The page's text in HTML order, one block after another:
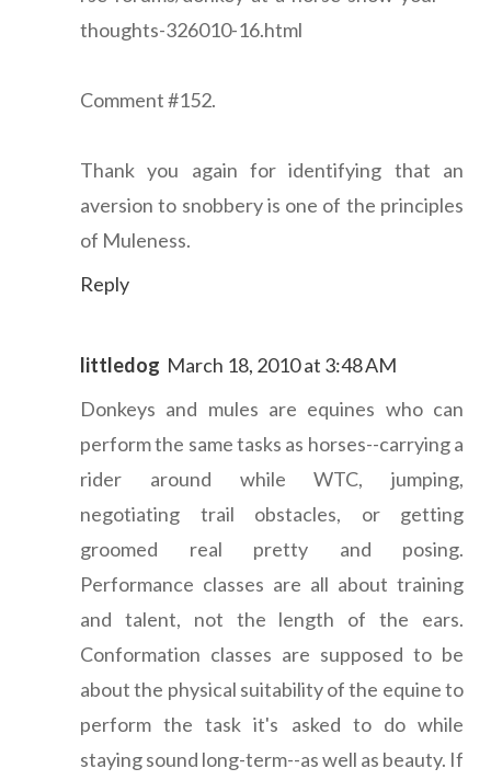
thoughts-326010-16.html
Comment #152.
Thank you again for identifying that an
aversion to snobbery is one of the principles
of Muleness.
Reply
littledog March 18, 2010 at 3:48 AM
Donkeys and mules are equines who can
perform the same tasks as horses--carrying a
rider around while WTC, jumping,
negotiating trail obstacles, or getting
groomed real pretty and posing.
Performance classes are all about training
and talent, not the length of the ears.
Conformation classes are supposed to be
about the physical suitability of the equine to
perform the task it's asked to do while
staying sound long-term--as well as beauty. If